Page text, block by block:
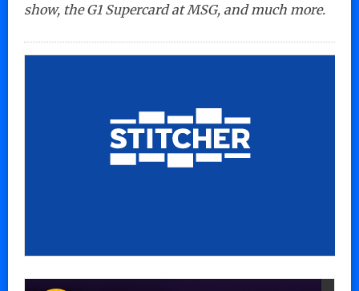
show, the G1 Supercard at MSG, and much more.